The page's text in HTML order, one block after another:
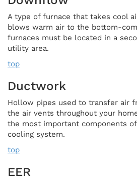
A type of furnace that takes cool
blows warm air to the bottom-
furnaces must be located in a
utility area.
top
Ductwork
Hollow pipes used to transfer air
the air vents throughout your
the most important components
cooling system.
top
EER